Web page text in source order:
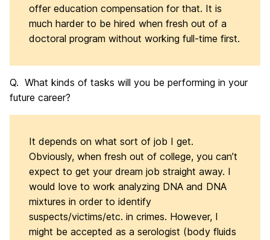
offer education compensation for that. It is
much harder to be hired when fresh out of a
doctoral program without working full-time first.
Q. What kinds of tasks will you be performing in your
future career?
It depends on what sort of job I get.
Obviously, when fresh out of college, you can’t
expect to get your dream job straight away. I
would love to work analyzing DNA and DNA
mixtures in order to identify
suspects/victims/etc. in crimes. However, I
might be accepted as a serologist (body fluids